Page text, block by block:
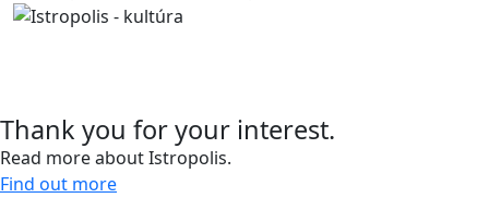
Thank you for your interest.
Read more about Istropolis.
Find out more